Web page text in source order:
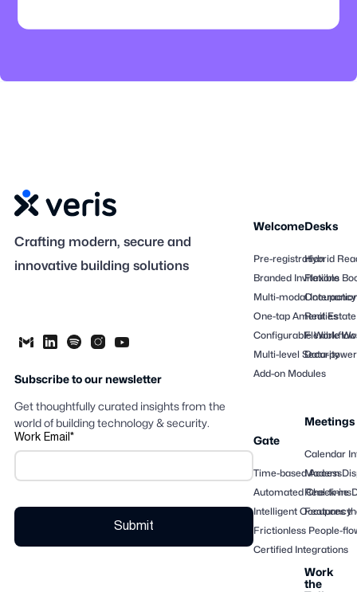
Crafting modern, secure and
innovative building solutions
Subscribe to our newsletter
Get thoughtfully curated insights from the
world of building technology & security.
Work Email *
Welcome
Pre-registration
Branded Invitations
Multi-modal
One-tap Amenities
Configurable
Multi-level Security
Add-on Modules
Gate
Time-based Access
Automated Check-ins
Intelligent Occupancy
Frictionless People-
Certified Integrations
Desks
Hybrid
Flexible
Real
Flexible
Data-
Meetings
Calendar
Modern
Real-time
Features
Work
the